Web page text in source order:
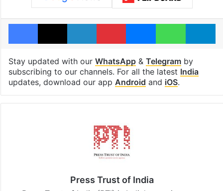
Facebook
X LinkedInPinterestMessengerWhatsApp
Stay updated with our WhatsApp& Telegramby
subscribing to our channels. For all the latest India
updates, download our app Android and iOS.
Press Trust of India